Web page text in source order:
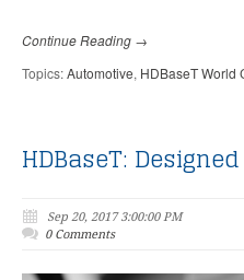
Continue Reading →
Topics:Automotive, HDBaseT World
HDBaseT:
Sep 20, 2017 3:00:00 PM
0 Comments